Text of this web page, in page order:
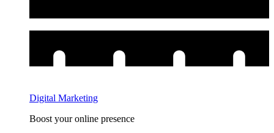
Digital Marketing
Boost your online presence